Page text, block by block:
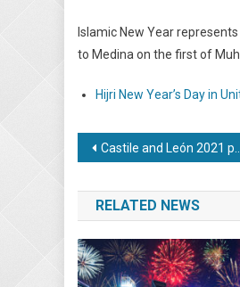
Islamic New Year
to Medina on the first of
Hijri New Year’s Day in
Post
navigation
Castile and León 2021 public holiday dates proposed
RELATED NEWS